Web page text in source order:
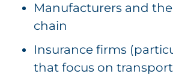
Manufacturers and
chain
Insurance firms
that focus on